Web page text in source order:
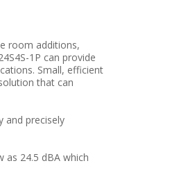
room additions,
1P can provide
Small, efficient
that can
and precisely
as 24.5 dBA which